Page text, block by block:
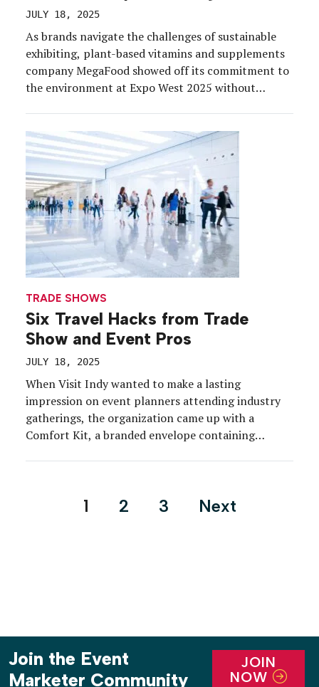
JULY 18, 2025
As brands navigate the challenges of sustainable
exhibiting, plant-based vitamins and supplements
company MegaFood showed off its commitment to
the environment at Expo West 2025 without
tailored to highlight innovation and community
values while making sustainability a key part of […]
TRADE SHOWS
Six Travel Hacks from Trade
Show and Event Pros
JULY 18, 2025
When Visit Indy wanted to make a lasting
impression on event planners attending industry
gatherings, the organization came up with a
Comfort Kit, a branded envelope containing
things that make a big […]
Posts
1 2 3 Next
Join the Event
Marketer Community
JOIN
NOW